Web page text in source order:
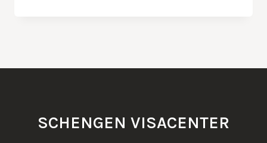
SCHENGEN VISACENTER